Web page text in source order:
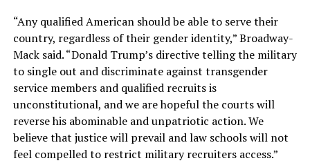
“Any qualified American should be able to serve their
country, regardless of their gender identity,” Broadway-
Mack said. “Donald Trump’s directive telling the military
to single out and discriminate against transgender
service members and qualified recruits is
unconstitutional, and we are hopeful the courts will
reverse his abominable and unpatriotic action. We
believe that justice will prevail and law schools will not
feel compelled to restrict military recruiters access.”